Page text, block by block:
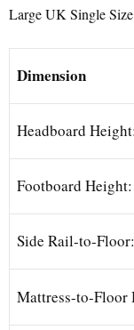
Large UK Single
Dimension
Headboard Height:
Footboard Height:
Side Rail-to-Floor:
Mattress-to-Floor